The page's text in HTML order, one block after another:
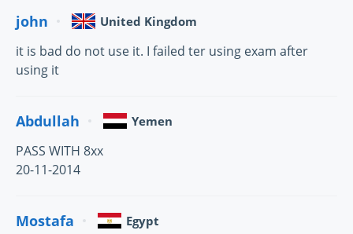
john United Kingdom
it is bad do not use it. I failed ter using exam after
using it
Abdullah Yemen
PASS WITH 8xx
20-11-2014
Mostafa Egypt